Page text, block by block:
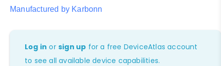
Manufactured by Karbonn
Log in orsign up for a free DeviceAtlas account
to see all available device capabilities.